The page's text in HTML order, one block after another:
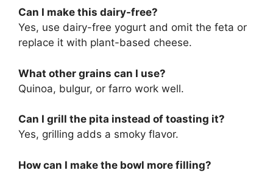
Can I make this dairy-free?
Yes, use dairy-free yogurt and omit the feta or
replace it with plant-based cheese.
What other grains can I use?
Quinoa, bulgur, or farro work well.
Can I grill the pita instead of toasting it?
Yes, grilling adds a smoky flavor.
How can I make the bowl more filling?